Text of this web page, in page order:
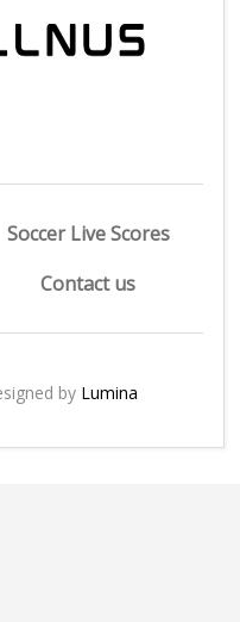
Soccer Live Scores
Contact us
by Lumina